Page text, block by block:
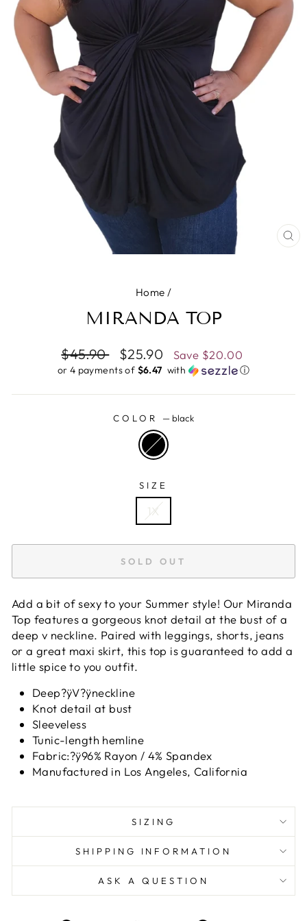
Home /
MIRANDA TOP
Regular
price
$45.90
Sale
price
$25.90 Save $20.00
or 4 payments of $6.47 ​ with ⓘ
COLOR — black
SIZE
1X
SOLD OUT
Add a bit of sexy to your Summer style! Our Miranda
Top features a gorgeous knot detail at the bust of a
deep v neckline. Paired with leggings, shorts, jeans
or a great maxi skirt, this top is guaranteed to add a
little spice to you outfit.
Deep?ÿV?ÿneckline
Knot detail at bust
Sleeveless
Tunic-length hemline
Fabric:?ÿ96% Rayon / 4% Spandex
Manufactured in Los Angeles, California
SIZING
SHIPPING INFORMATION
ASK A QUESTION